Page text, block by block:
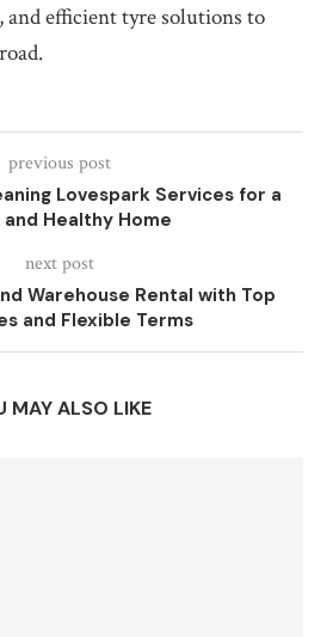
and efficient tyre solutions to
previous post
Lovespark Services for a
and Healthy Home
next post
Warehouse Rental with Top
and Flexible Terms
MAY ALSO LIKE